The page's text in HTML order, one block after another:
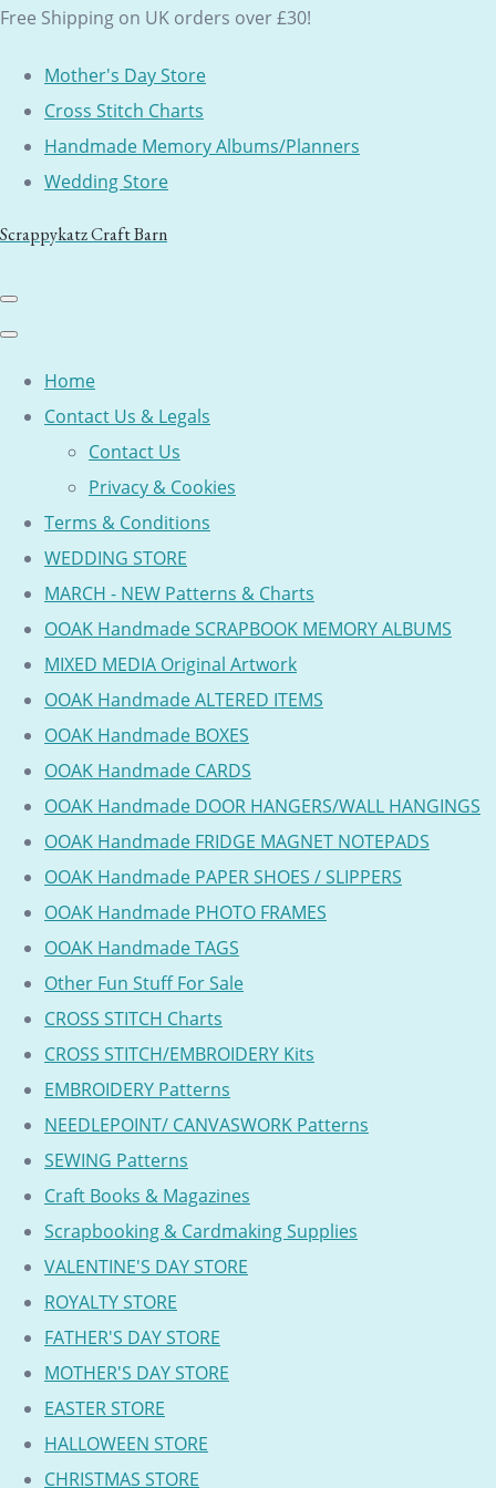
Free Shipping on UK orders over £30!
Mother's Day Store
Cross Stitch Charts
Handmade Memory Albums/Planners
Wedding Store
Scrappykatz Craft Barn
Home
Contact Us & Legals
Contact Us
Privacy & Cookies
Terms & Conditions
WEDDING STORE
MARCH - NEW Patterns & Charts
OOAK Handmade SCRAPBOOK MEMORY ALBUMS
MIXED MEDIA Original Artwork
OOAK Handmade ALTERED ITEMS
OOAK Handmade BOXES
OOAK Handmade CARDS
OOAK Handmade DOOR HANGERS/WALL HANGINGS
OOAK Handmade FRIDGE MAGNET NOTEPADS
OOAK Handmade PAPER SHOES / SLIPPERS
OOAK Handmade PHOTO FRAMES
OOAK Handmade TAGS
Other Fun Stuff For Sale
CROSS STITCH Charts
CROSS STITCH/EMBROIDERY Kits
EMBROIDERY Patterns
NEEDLEPOINT/ CANVASWORK Patterns
SEWING Patterns
Craft Books & Magazines
Scrapbooking & Cardmaking Supplies
VALENTINE'S DAY STORE
ROYALTY STORE
FATHER'S DAY STORE
MOTHER'S DAY STORE
EASTER STORE
HALLOWEEN STORE
CHRISTMAS STORE